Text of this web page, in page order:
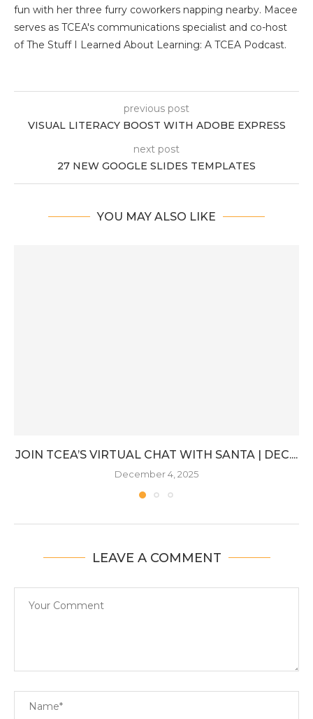
fun with her three furry coworkers napping nearby. Macee
serves as TCEA's communications specialist and co-host
of The Stuff I Learned About Learning: A TCEA Podcast.
previous post
VISUAL LITERACY BOOST WITH ADOBE EXPRESS
next post
27 NEW GOOGLE SLIDES TEMPLATES
YOU MAY ALSO LIKE
JOIN TCEA’S VIRTUAL CHAT WITH SANTA | DEC....
December 4, 2025
LEAVE A COMMENT